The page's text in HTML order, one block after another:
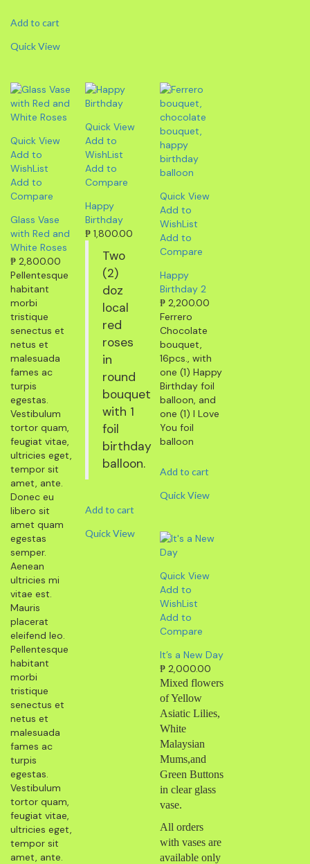
Add to cart
Quick View
Quick View
Add to
WishList
Add to
Compare
Glass Vase
with Red and
White Roses
₱ 2,800.00
Pellentesque
habitant
morbi
tristique
senectus et
netus et
malesuada
fames ac
turpis
egestas.
Vestibulum
tortor quam,
feugiat vitae,
ultricies eget,
tempor sit
amet, ante.
Donec eu
libero sit
amet quam
egestas
semper.
Aenean
ultricies mi
vitae est.
Mauris
placerat
eleifend leo.
Pellentesque
habitant
morbi
tristique
senectus et
netus et
malesuada
fames ac
turpis
egestas.
Vestibulum
tortor quam,
feugiat vitae,
ultricies eget,
tempor sit
amet, ante.
Quick View
Add to
WishList
Add to
Compare
Happy
Birthday
₱ 1,800.00
Two
(2)
doz
local
red
roses
in
round
bouquet
with 1
foil
birthday
balloon.
Add to cart
Quick View
Quick View
Add to
WishList
Add to
Compare
Happy
Birthday 2
₱ 2,200.00
Ferrero
Chocolate
bouquet,
16pcs., with
one (1) Happy
Birthday foil
balloon, and
one (1) I Love
You foil
balloon
Add to cart
Quick View
Quick View
Add to
WishList
Add to
Compare
It’s a New Day
₱ 2,000.00
Mixed flowers
of Yellow
Asiatic Lilies,
White
Malaysian
Mums,and
Green Buttons
in clear glass
vase.
All orders
with vases are
available only